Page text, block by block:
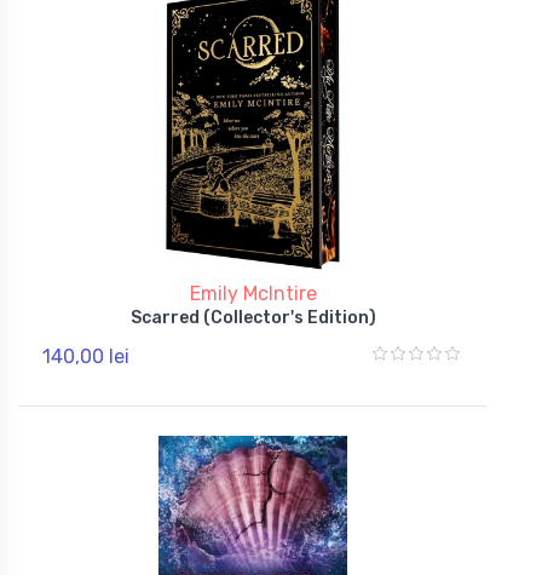
Emily McIntire
Scarred (Collector's Edition)
140,00 lei